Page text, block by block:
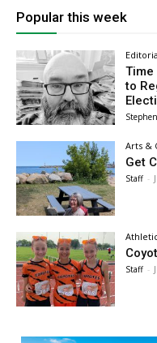
Popular this week
Time
to
Arts &
Get
Staff -
Staff -